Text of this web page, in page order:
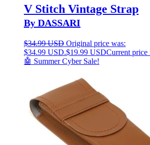
V Stitch Vintage Strap
By DASSARI
$34.99 USD Original price was:
$34.99 USD.$19.99 USDCurrent
🤖 Summer Cyber Sale!